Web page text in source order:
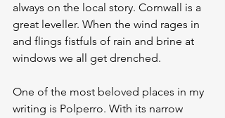
always on the local story. Cornwall is a
great leveller. When the wind rages in
and flings fistfuls of rain and brine at
windows we all get drenched.
One of the most beloved places in my
writing is Polperro. With its narrow